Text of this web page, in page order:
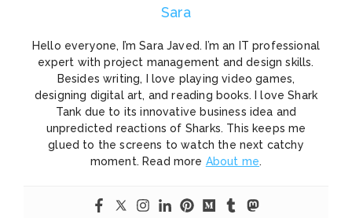
Sara
Hello everyone, I’m Sara Javed. I’m an IT professional
expert with project management and design skills.
Besides writing, I love playing video games,
designing digital art, and reading books. I love Shark
Tank due to its innovative business idea and
unpredicted reactions of Sharks. This keeps me
glued to the screens to watch the next catchy
moment. Read more About me.